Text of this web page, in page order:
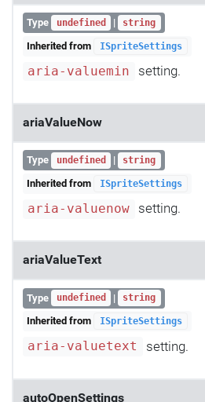
Type undefined | string
Inherited from ISpriteSettings
aria-valuemin setting.
ariaValueNow
Type undefined | string
Inherited from ISpriteSettings
aria-valuenow setting.
ariaValueText
Type undefined | string
Inherited from ISpriteSettings
aria-valuetext setting.
autoOpenSettings